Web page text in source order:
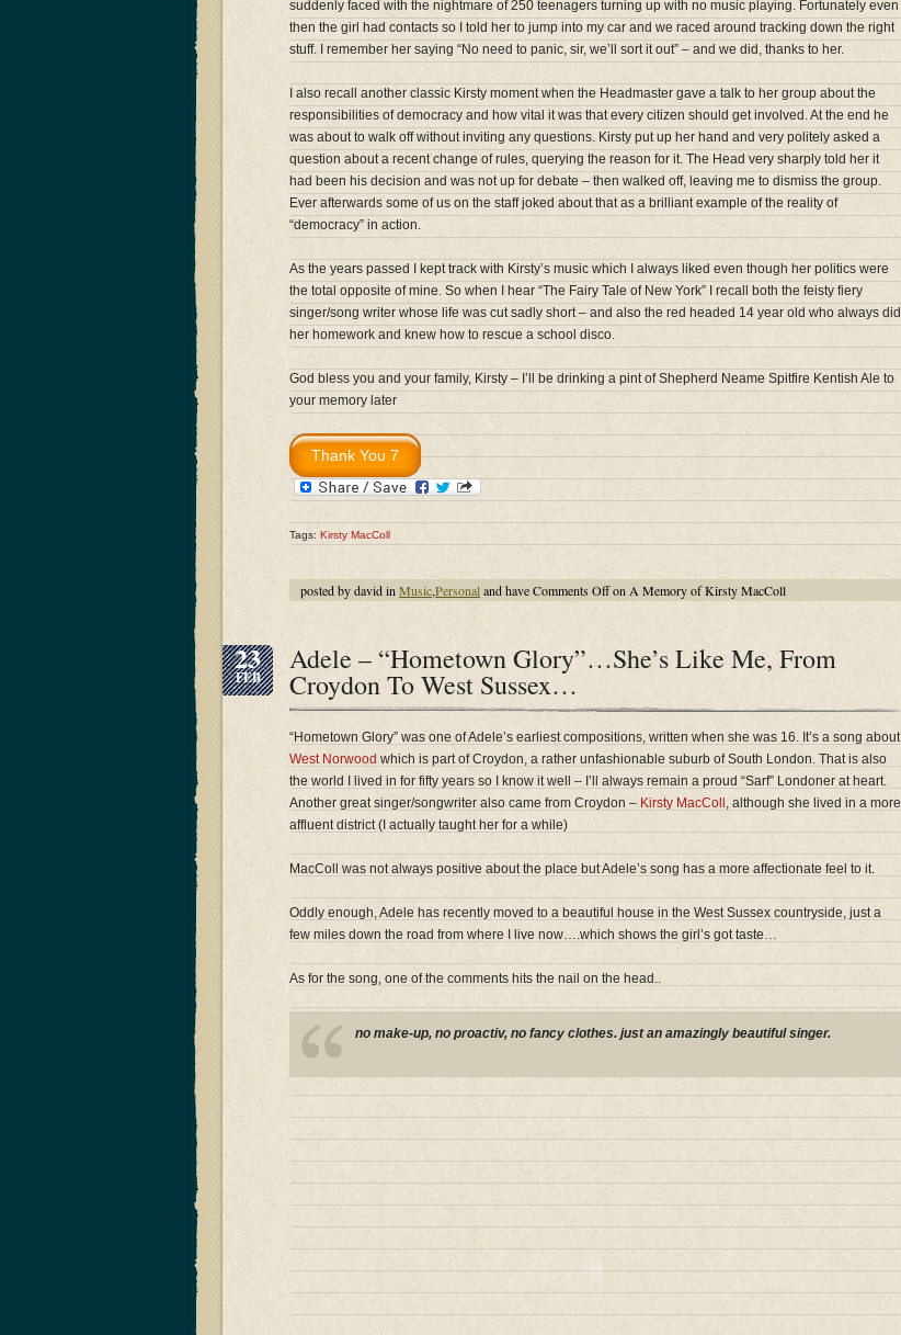
suddenly faced with the nightmare of 250 teenagers turning up with no music playing. Fortunately even
then the girl had contacts so I told her to jump into my car and we raced around tracking down the right
stuff. I remember her saying “No need to panic, sir, we’ll sort it out” – and we did, thanks to her.
I also recall another classic Kirsty moment when the Headmaster gave a talk to her group about the
responsibilities of democracy and how vital it was that every citizen should get involved. At the end he
was about to walk off without inviting any questions. Kirsty put up her hand and very politely asked a
question about a recent change of rules, querying the reason for it. The Head very sharply told her it
had been his decision and was not up for debate – then walked off, leaving me to dismiss the group.
Ever afterwards some of us on the staff joked about that as a brilliant example of the reality of
“democracy” in action.
As the years passed I kept track with Kirsty’s music which I always liked even though her politics were
the total opposite of mine. So when I hear “The Fairy Tale of New York” I recall both the feisty fiery
singer/song writer whose life was cut sadly short – and also the red headed 14 year old who always did
her homework and knew how to rescue a school disco.
God bless you and your family, Kirsty – I’ll be drinking a pint of Shepherd Neame Spitfire Kentish Ale to
your memory later
Tags: Kirsty MacColl
posted by david in Music,Personaland haveComments Offon A Memory of Kirsty MacColl
23
FEB
Adele – “Hometown Glory”…She’s Like Me, From
Croydon To West Sussex…
“Hometown Glory” was one of Adele’s earliest compositions, written when she was 16. It’s a song about
West Norwood which is part of Croydon, a rather unfashionable suburb of South London. That is also
the world I lived in for fifty years so I know it well – I’ll always remain a proud “Sarf” Londoner at heart.
Another great singer/songwriter also came from Croydon – Kirsty MacColl , although she lived in a more
affluent district (I actually taught her for a while)
MacColl was not always positive about the place but Adele’s song has a more affectionate feel to it.
Oddly enough, Adele has recently moved to a beautiful house in the West Sussex countryside, just a
few miles down the road from where I live now….which shows the girl’s got taste…
As for the song, one of the comments hits the nail on the head..
no make-up, no proactiv, no fancy clothes. just an amazingly beautiful singer.